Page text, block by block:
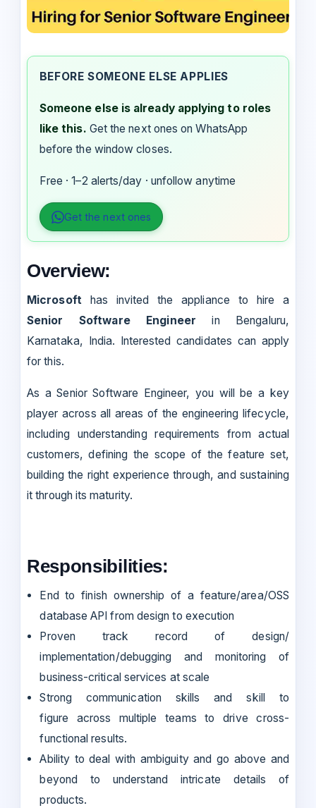
BEFORE SOMEONE ELSE APPLIES
Someone else is already applying to roles
like this. Get the next ones on WhatsApp
before the window closes.
Free · 1–2 alerts/day · unfollow anytime
Get the next ones
Overview:
Microsofthas invited the appliance to hire a
Senior Software Engineer in Bengaluru,
Karnataka, India. Interested candidates can apply
for this.
As a Senior Software Engineer, you will be a key
player across all areas of the engineering lifecycle,
including understanding requirements from actual
customers, defining the scope of the feature set,
building the right experience through, and sustaining
it through its maturity.
Responsibilities:
End to finish ownership of a feature/area/OSS
database API from design to execution
Proven track record of design/
implementation/debugging and monitoring of
business-critical services at scale
Strong communication skills and skill to
figure across multiple teams to drive cross-
functional results.
Ability to deal with ambiguity and go above and
beyond to understand intricate details of
products.